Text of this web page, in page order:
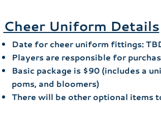
Cheer Uniform Details
Date for cheer uniform fittings:
Players are responsible for
Basic package is $90 (includes a
poms, and bloomers)
There will be other optional items